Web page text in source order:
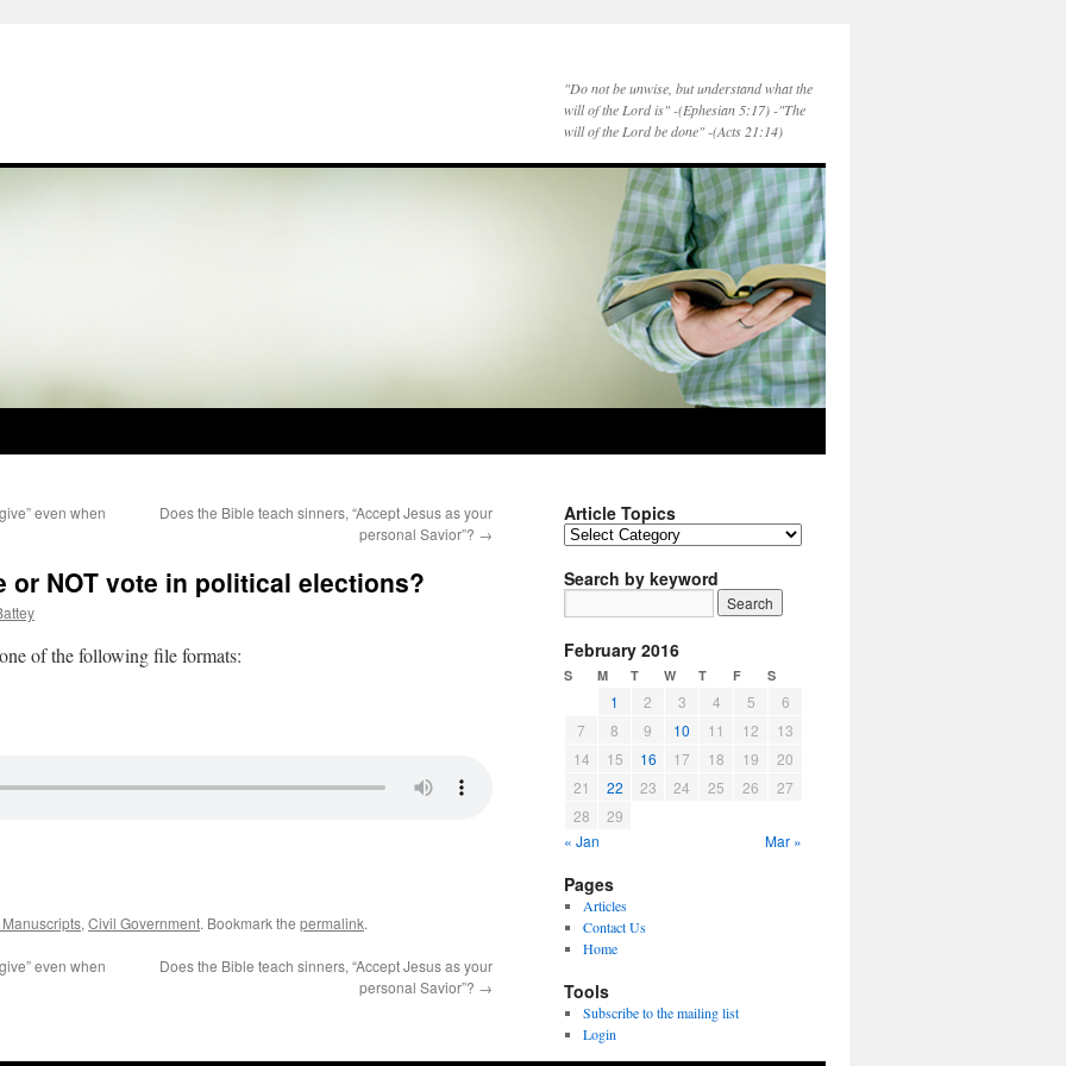
"Do not be unwise, but understand what the
will of the Lord is" -(Ephesian 5:17) -"The
will of the Lord be done" -(Acts 21:14)
even when
Does the Bible teach sinners, “Accept Jesus as your
personal Savior”? →
or NOT vote in political elections?
of the following file formats:
, Civil Government. Bookmark the permalink.
even when
Does the Bible teach sinners, “Accept Jesus as your
personal Savior”? →
Article Topics
Article
Search by keyword
February 2016
S M T W T F S
1 2 3 4 5
6
7
8 9 10 11 12
13
14
15 16 17 18 19
20
21
22 23 24 25 26
27
28
29
« Jan
Mar »
Pages
Articles
Contact Us
Home
Tools
Subscribe to the mailing list
Login